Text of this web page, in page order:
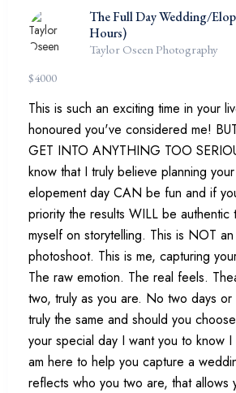
The Full Day Wedding/
Hours)
Taylor Oseen Photography
$4000
This is such an exciting time in your
honoured you've considered me!
GET INTO ANYTHING TOO
know that I truly believe planning
elopement day CAN be fun and if
priority the results WILL be
myself on storytelling. This is NOT
photoshoot. This is me, capturing
The raw emotion. The real feels.
two, truly as you are. No two days
truly the same and should you
your special day I want you to know
am here to help you capture a
reflects who you two are, that allows